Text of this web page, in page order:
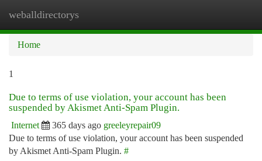
weballdirectorys
Home
1
Due to terms of use violation, your account has been
suspended by Akismet Anti-Spam Plugin.
Internet 365 days ago greeleyrepair09
Due to terms of use violation, your account has been suspended
by Akismet Anti-Spam Plugin. #